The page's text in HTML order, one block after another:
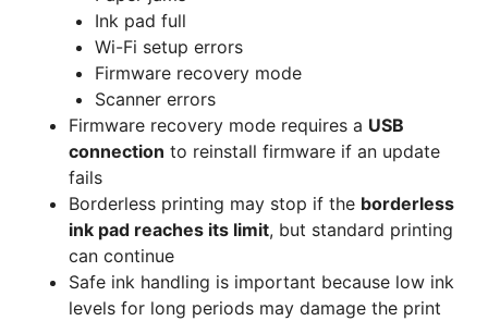
Ink pad full
Wi-Fi setup errors
Firmware recovery mode
Scanner errors
Firmware recovery mode requires a USB
connection to reinstall firmware if an update
fails
Borderless printing may stop if the borderless
ink pad reaches its limit, but standard printing
can continue
Safe ink handling is important because low ink
levels for long periods may damage the print